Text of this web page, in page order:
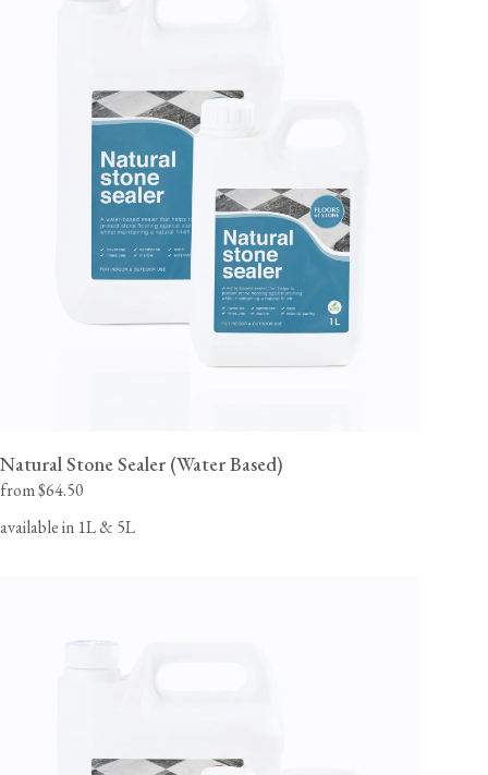
Natural Stone Sealer (Water Based)
from $64.50
available in 1L & 5L